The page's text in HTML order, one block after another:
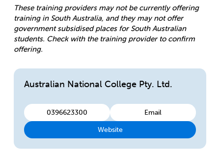
These training providers may not be currently offering
training in South Australia, and they may not offer
government subsidised places for South Australian
students. Check with the training provider to confirm
offering.
Australian National College Pty. Ltd.
0396623300 Email
Website